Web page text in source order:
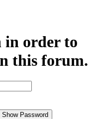
in order to
this forum.
Show Password